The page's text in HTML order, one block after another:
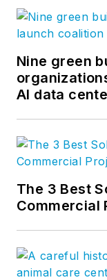
Nine green
AI data
The 3 Best
Commercial